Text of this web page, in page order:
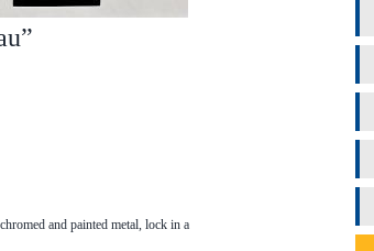
and painted metal, lock in a